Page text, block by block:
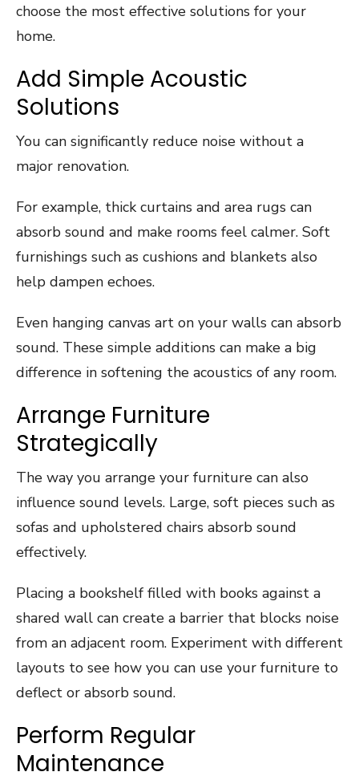
choose the most effective solutions for your
home.
Add Simple Acoustic
Solutions
You can significantly reduce noise without a
major renovation.
For example, thick curtains and area rugs can
absorb sound and make rooms feel calmer. Soft
furnishings such as cushions and blankets also
help dampen echoes.
Even hanging canvas art on your walls can absorb
sound. These simple additions can make a big
difference in softening the acoustics of any room.
Arrange Furniture
Strategically
The way you arrange your furniture can also
influence sound levels. Large, soft pieces such as
sofas and upholstered chairs absorb sound
effectively.
Placing a bookshelf filled with books against a
shared wall can create a barrier that blocks noise
from an adjacent room. Experiment with different
layouts to see how you can use your furniture to
deflect or absorb sound.
Perform Regular
Maintenance